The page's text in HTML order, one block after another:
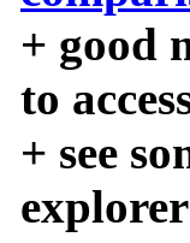
+ good
to
+ see
explorer